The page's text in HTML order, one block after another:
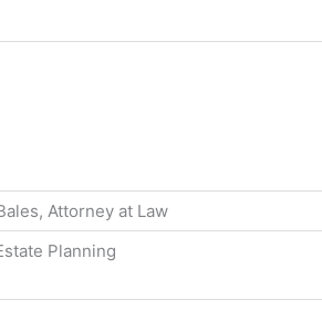
Attorney at Law
Planning